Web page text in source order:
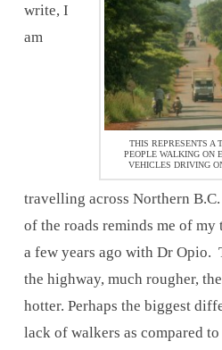
THIS REPRESENTS A
PEOPLE WALKING ON
VEHICLES DRIVING
write, I
am
travelling across Northern
of the roads reminds me of
a few years ago with Dr Opio.
the highway, much rougher,
hotter. Perhaps the biggest
lack of walkers as compared